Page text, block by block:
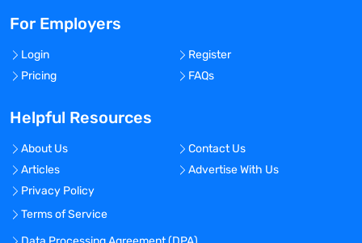
For Employers
Login
Register
Pricing
FAQs
Helpful Resources
About Us
Contact Us
Articles
Advertise With Us
Privacy Policy
Terms of Service